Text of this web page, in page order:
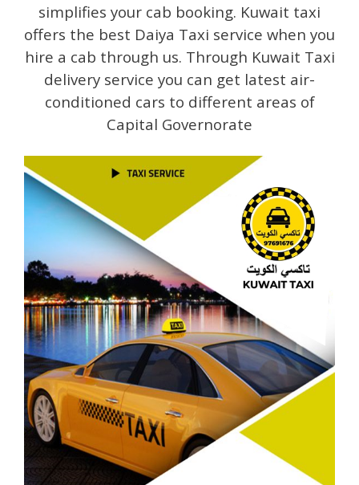
simplifies your cab booking. Kuwait taxi
offers the best Daiya Taxi service when you
hire a cab through us. Through Kuwait Taxi
delivery service you can get latest air-
conditioned cars to different areas of
Capital Governorate